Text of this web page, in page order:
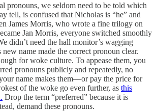
pronouns, we seldom need to be told which
tell, is confused that Nicholas is “he” and
James Morris, who wrote a fine trilogy on
Jan Morris, everyone switched smoothly
didn’t need the hall monitor’s wagging
new name made the correct pronoun clear.
for woke culture. To appease them, you
pronouns publicly and repeatedly, no
name makes them—or pay the price for
of the woke go even further, as this
Drop the term “preferred” because it is
demand these pronouns.